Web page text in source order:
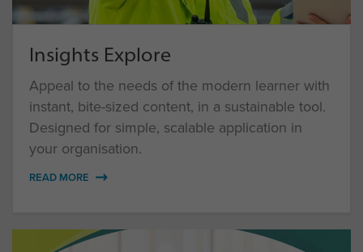
Insights Explore
Appeal to the needs of the modern learner with
instant, bite-sized content, in a sustainable tool.
Designed for simple, scalable application in
your organisation.
READ MORE